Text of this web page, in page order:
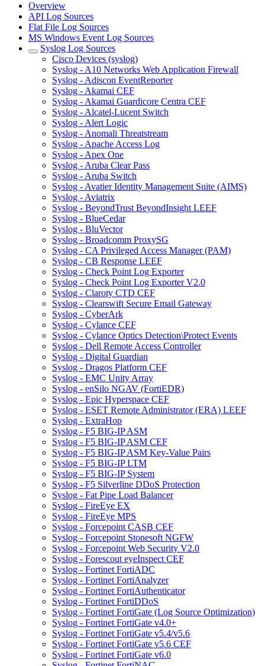
Overview
API Log Sources
Flat File Log Sources
MS Windows Event Log Sources
Syslog Log Sources
Cisco Devices (syslog)
Syslog - A10 Networks Web Application Firewall
Syslog - Adiscon EventReporter
Syslog - Akamai CEF
Syslog - Akamai Guardicore Centra CEF
Syslog - Alcatel-Lucent Switch
Syslog - Alert Logic
Syslog - Anomali Threatstream
Syslog - Apache Access Log
Syslog - Apex One
Syslog - Aruba Clear Pass
Syslog - Aruba Switch
Syslog - Avatier Identity Management Suite (AIMS)
Syslog - Aviatrix
Syslog - BeyondTrust BeyondInsight LEEF
Syslog - BlueCedar
Syslog - BluVector
Syslog - Broadcomm ProxySG
Syslog - CA Privileged Access Manager (PAM)
Syslog - CB Response LEEF
Syslog - Check Point Log Exporter
Syslog - Check Point Log Exporter V2.0
Syslog - Claroty CTD CEF
Syslog - Clearswift Secure Email Gateway
Syslog - CyberArk
Syslog - Cylance CEF
Syslog - Cylance Optics Detection\Protect Events
Syslog - Dell Remote Access Controller
Syslog - Digital Guardian
Syslog - Dragos Platform CEF
Syslog - EMC Unity Array
Syslog - enSilo NGAV (FortiEDR)
Syslog - Epic Hyperspace CEF
Syslog - ESET Remote Administrator (ERA) LEEF
Syslog - ExtraHop
Syslog - F5 BIG-IP ASM
Syslog - F5 BIG-IP ASM CEF
Syslog - F5 BIG-IP ASM Key-Value Pairs
Syslog - F5 BIG-IP LTM
Syslog - F5 BIG-IP System
Syslog - F5 Silverline DDoS Protection
Syslog - Fat Pipe Load Balancer
Syslog - FireEye EX
Syslog - FireEye MPS
Syslog - Forcepoint CASB CEF
Syslog - Forcepoint Stonesoft NGFW
Syslog - Forcepoint Web Security V2.0
Syslog - Forescout eyeInspect CEF
Syslog - Fortinet FortiADC
Syslog - Fortinet FortiAnalyzer
Syslog - Fortinet FortiAuthenticator
Syslog - Fortinet FortiDDoS
Syslog - Fortinet FortiGate (Log Source Optimization)
Syslog - Fortinet FortiGate v4.0+
Syslog - Fortinet FortiGate v5.4/v5.6
Syslog - Fortinet FortiGate v5.6 CEF
Syslog - Fortinet FortiGate v6.0